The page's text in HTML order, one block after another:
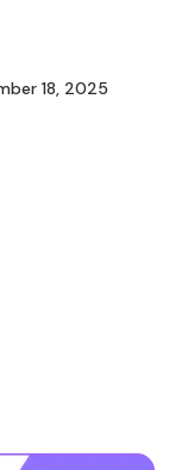
18, 2025